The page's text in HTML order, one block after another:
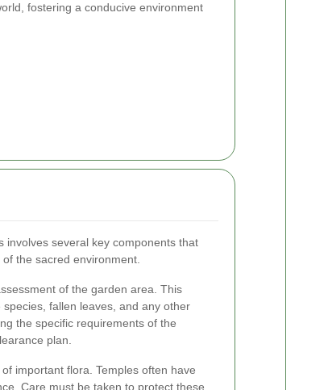
fostering a conducive environment
involves several key components that
the sacred environment.
of the garden area. This
fallen leaves, and any other
the specific requirements of the
plan.
important flora. Temples often have
Care must be taken to protect these